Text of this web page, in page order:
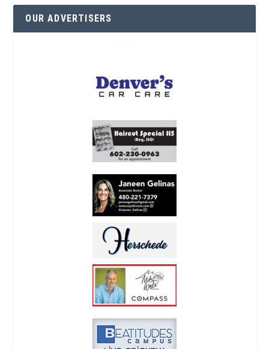
OUR ADVERTISERS